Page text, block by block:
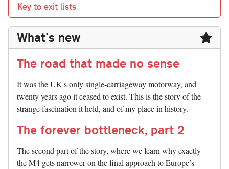
Key to exit lists
What's new
The road that made no sense
It was the UK's only single-carriageway motorway, and
twenty years ago it ceased to exist. This is the story of the
strange fascination it held, and of my place in history.
The forever bottleneck, part 2
The second part of the story, where we learn why exactly
the M4 gets narrower on the final approach to Europe’s